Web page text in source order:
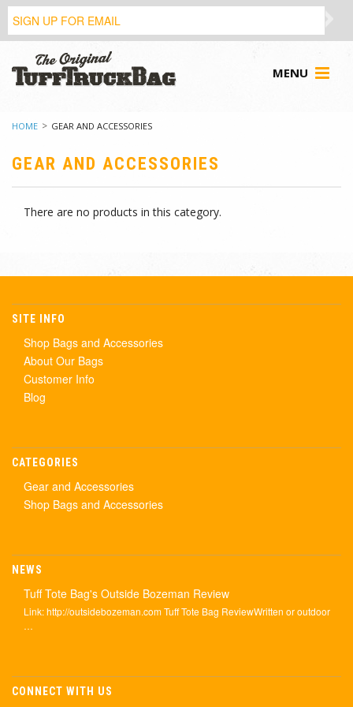
MENU
HOME GEAR AND ACCESSORIES
GEAR AND ACCESSORIES
There are no products in this category.
SITE INFO
Shop Bags and Accessories
About Our Bags
Customer Info
Blog
CATEGORIES
Gear and Accessories
Shop Bags and Accessories
NEWS
Tuff Tote Bag's Outside Bozeman Review
Link: http://outsidebozeman.com Tuff Tote Bag ReviewWritten or outdoor
…
CONNECT WITH US